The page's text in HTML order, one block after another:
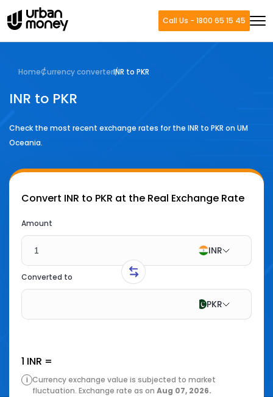
Call Us - 1800 65 15 45
HomeCurrency converterINR to PKR
INR to PKR
Check the most recent exchange rates for the INR to PKR on UM
Oceania.
Convert INR to PKR at the Real Exchange Rate
Amount
INR
Converted to
PKR
1 INR =
i Currency exchange value is subjected to market
fluctuation. Exchange rate as on Aug 07, 2026.